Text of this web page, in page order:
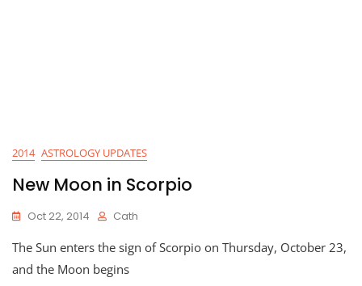
2014 ASTROLOGY UPDATES
New Moon in Scorpio
Oct 22, 2014 Cath
The Sun enters the sign of Scorpio on Thursday, October 23,
and the Moon begins